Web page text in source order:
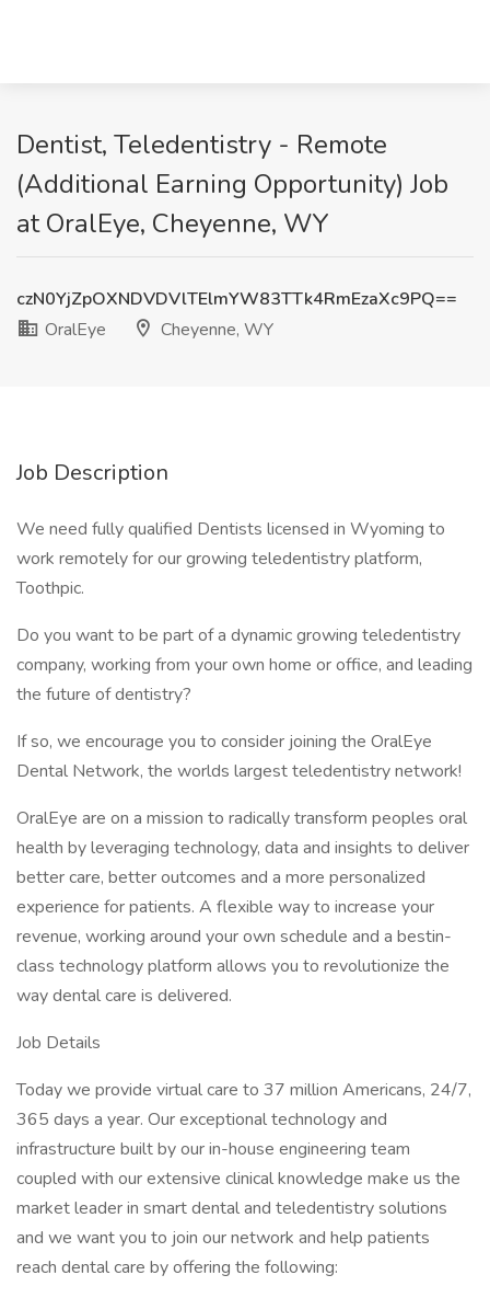
Dentist, Teledentistry - Remote
(Additional Earning Opportunity) Job
at OralEye, Cheyenne, WY
czN0YjZpOXNDVDVlTElmYW83TTk4RmEzaXc9PQ==
OralEye
Cheyenne, WY
Job Description
We need fully qualified Dentists licensed in Wyoming to
work remotely for our growing teledentistry platform,
Toothpic.
Do you want to be part of a dynamic growing teledentistry
company, working from your own home or office, and leading
the future of dentistry?
If so, we encourage you to consider joining the OralEye
Dental Network, the worlds largest teledentistry network!
OralEye are on a mission to radically transform peoples oral
health by leveraging technology, data and insights to deliver
better care, better outcomes and a more personalized
experience for patients. A flexible way to increase your
revenue, working around your own schedule and a bestin-
class technology platform allows you to revolutionize the
way dental care is delivered.
Job Details
Today we provide virtual care to 37 million Americans, 24/7,
365 days a year. Our exceptional technology and
infrastructure built by our in-house engineering team
coupled with our extensive clinical knowledge make us the
market leader in smart dental and teledentistry solutions
and we want you to join our network and help patients
reach dental care by offering the following: